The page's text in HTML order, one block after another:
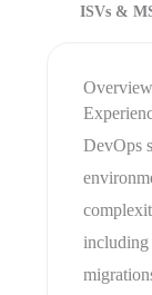
ISVs &
Overview
DevOps
including